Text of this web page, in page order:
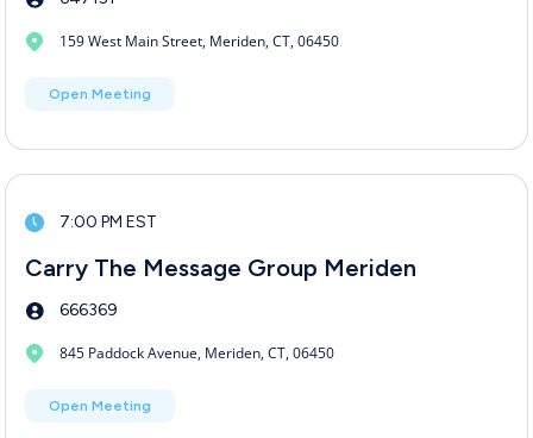
159 West Main Street, Meriden, CT, 06450
Open Meeting
7:00 PM EST
Carry The Message Group Meriden
666369
845 Paddock Avenue, Meriden, CT, 06450
Open Meeting